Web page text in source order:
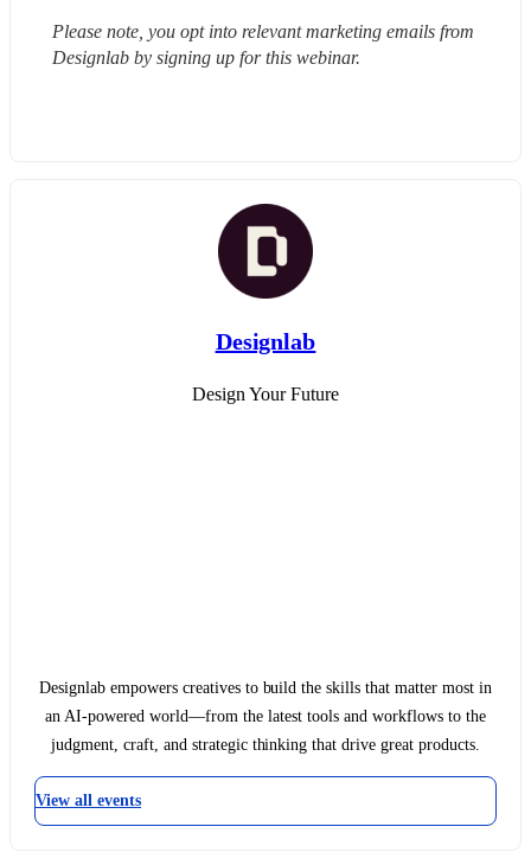
Please note, you opt into relevant marketing emails from
Designlab by signing up for this webinar.
Designlab
Design Your Future
Designlab empowers creatives to build the skills that matter most in
an AI-powered world—from the latest tools and workflows to the
judgment, craft, and strategic thinking that drive great products.
View all events